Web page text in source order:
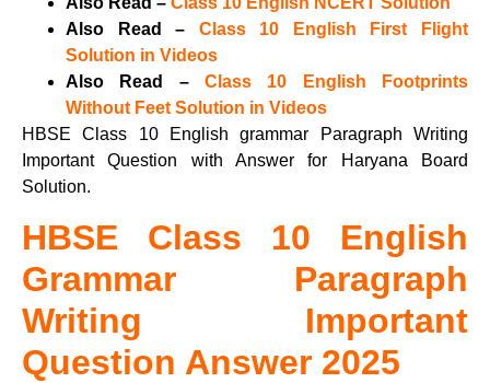
Also Read – Class 10 English First Flight
Solution in Videos
Also Read – Class 10 English Footprints
Without Feet Solution in Videos
HBSE Class 10 English grammar Paragraph Writing
Important Question with Answer for Haryana Board
Solution.
HBSE Class 10 English
Grammar Paragraph
Writing Important
Question Answer 2025